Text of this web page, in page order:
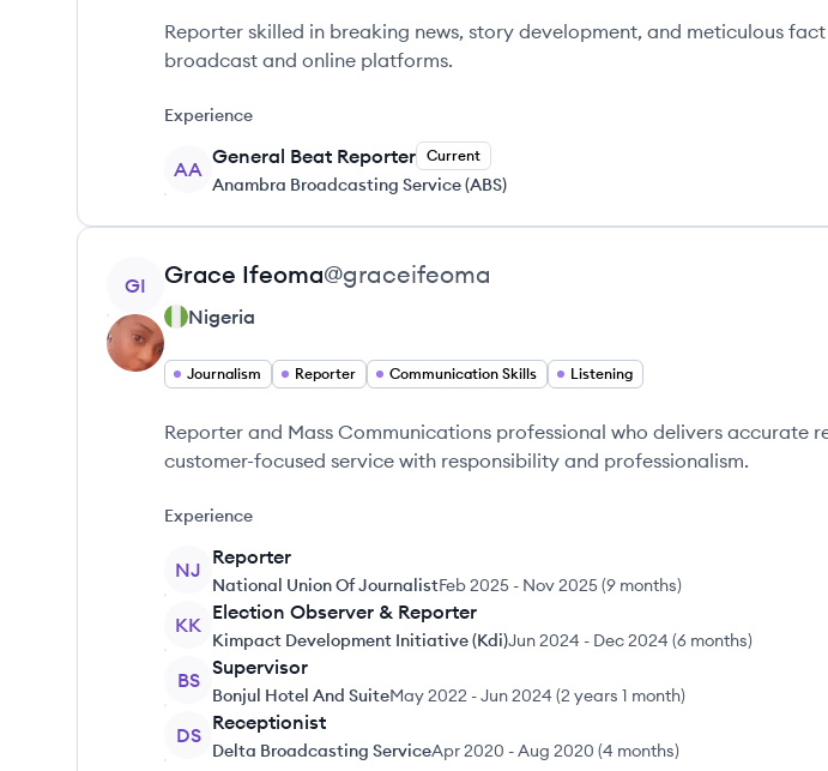
Reporter skilled in breaking news, story development, and meticulous
broadcast and online platforms.
Experience
AA
General Beat Reporter Current
Anambra Broadcasting Service (ABS)
View profile
GI Grace Ifeoma@graceifeoma
Nigeria
Journalism Reporter Communication Skills Listening
Reporter and Mass Communications professional who delivers accurate
customer-focused service with responsibility and professionalism.
Experience
NJ
Reporter
National Union Of JournalistFeb 2025 - Nov 2025(9 months)
KK
Election Observer & Reporter
Kimpact Development Initiative (Kdi)Jun 2024 - Dec 2024 (6 months)
BS
Supervisor
Bonjul Hotel And SuiteMay 2022 -Jun 2024 (2 years 1 month)
DS
Receptionist
Delta Broadcasting ServiceApr 2020 -Aug 2020 (4 months)